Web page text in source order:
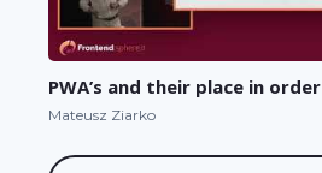
PWA’s and their place in order
Mateusz Ziarko